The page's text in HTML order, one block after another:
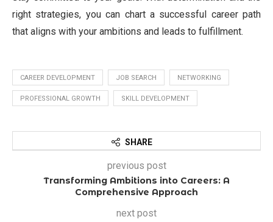
right strategies, you can chart a successful career path
that aligns with your ambitions and leads to fulfillment.
CAREER DEVELOPMENT JOB SEARCH NETWORKING
PROFESSIONAL GROWTH SKILL DEVELOPMENT
SHARE
previous post
Transforming Ambitions into Careers: A
Comprehensive Approach
next post